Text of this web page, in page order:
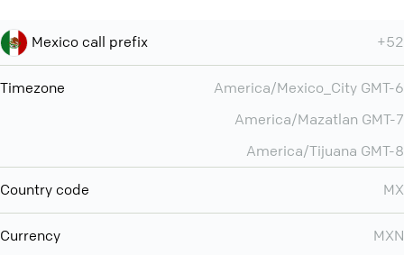
Mexico call prefix +52
Timezone
America/Mexico_City GMT-6
America/Mazatlan GMT-7
America/Tijuana GMT-8
Country code MX
Currency MXN